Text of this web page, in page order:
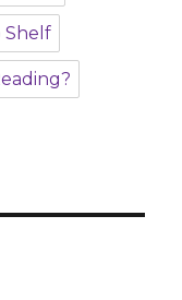
Shelf